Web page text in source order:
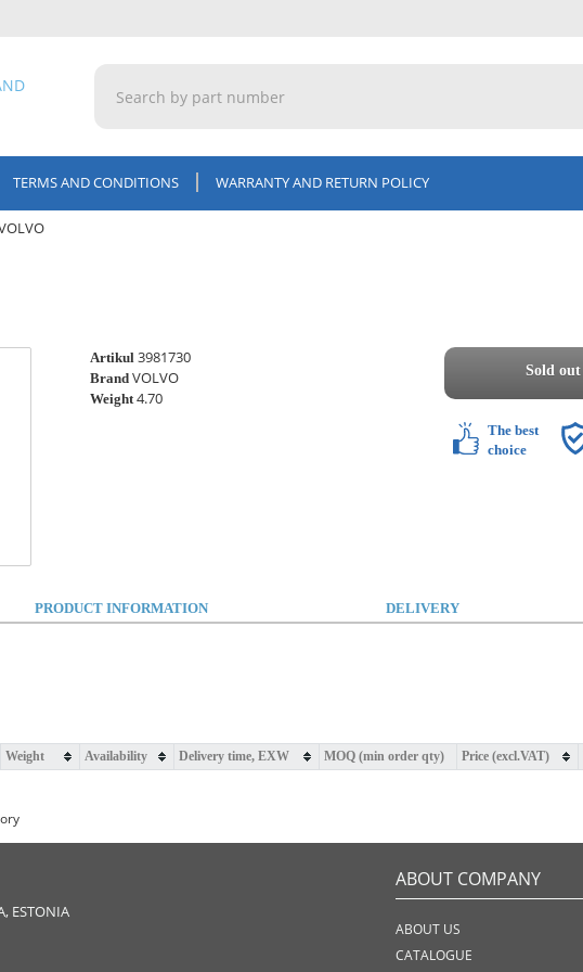
TERMS AND CONDITIONS WARRANTY AND RETURN POLICY
Artikul3981730
BrandVOLVO
Weight4.70
Sold out
The best
choice
PRODUCT INFORMATION DELIVERY
Weight Availability Delivery time, EXW MOQ (min order qty) Price (excl.VAT)
ESTONIA
ABOUT COMPANY
ABOUT US
CATALOGUE